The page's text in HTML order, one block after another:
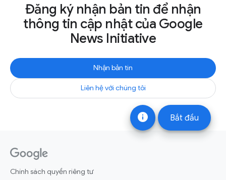
info Bắt đầu
Đăng ký nhận bản tin để nhận
thông tin cập nhật của Google
News Initiative
Nhận bản tin
Liên hệ với chúng tôi
Chính sách quyền riêng tư